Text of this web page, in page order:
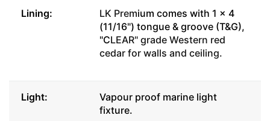
Lining: LK Premium comes with 1 x 4
(11/16") tongue & groove (T&G),
"CLEAR" grade Western red
cedar for walls and ceiling.
Light:
Vapour proof marine light
fixture.